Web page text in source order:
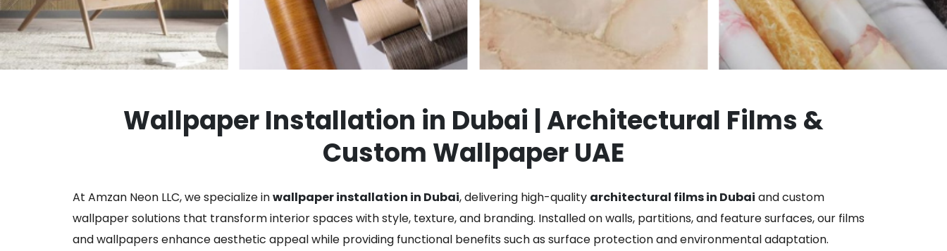
Wallpaper Installation in Dubai | Architectural Films &
Custom Wallpaper UAE
At Amzan Neon LLC, we specialize inwallpaper installation in Dubai, delivering high-quality architectural films in Dubai and custom
wallpaper solutions that transform interior spaces with style, texture, and branding. Installed on walls, partitions, and feature surfaces, our films
and wallpapers enhance aesthetic appeal while providing functional benefits such as surface protection and environmental adaptation.